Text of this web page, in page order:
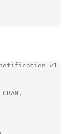
notification . v1 .
,
,